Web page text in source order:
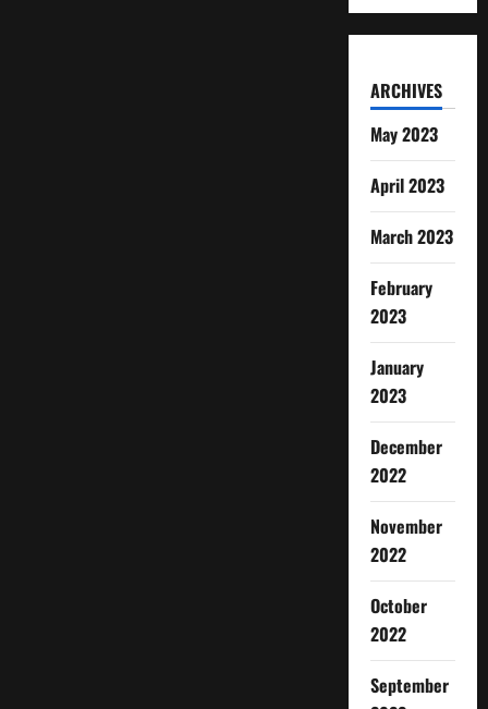
ARCHIVES
May 2023
April 2023
March 2023
February
2023
January
2023
December
2022
November
2022
October
2022
September